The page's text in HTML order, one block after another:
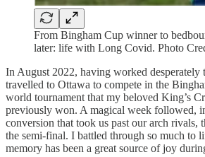
From Bingham Cup winner to
later: life with Long Covid. Photo
In August 2022, having worked desperately
travelled to Ottawa to compete in the
world tournament that my beloved King’s
previously won. A magical week followed,
conversion that took us past our arch rivals,
the semi-final. I battled through so much to
memory has been a great source of joy